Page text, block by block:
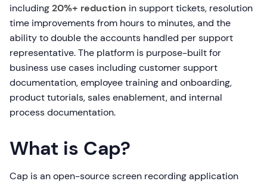
including20%+ reduction in support tickets, resolution
time improvements from hours to minutes, and the
ability to double the accounts handled per support
representative. The platform is purpose-built for
business use cases including customer support
documentation, employee training and onboarding,
product tutorials, sales enablement, and internal
process documentation.
What is Cap?
Cap is an open-source screen recording application